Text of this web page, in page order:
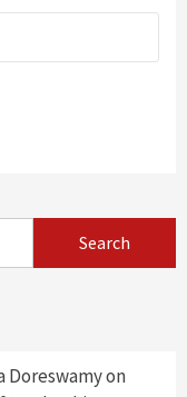
Doreswamy on